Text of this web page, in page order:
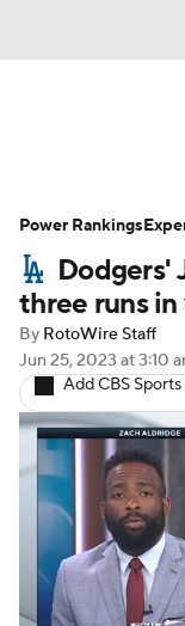
Depth
Probable
Player
Dodgers'
three runs
By RotoWire Staff
Jun 25, 2023 at 3:10
Add CBS
Power Rankings